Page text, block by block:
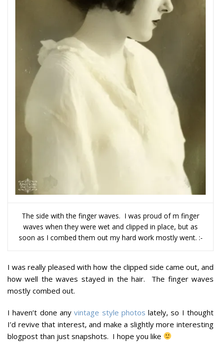
The side with the finger waves. I was proud of m finger
waves when they were wet and clipped in place, but as
soon as I combed them out my hard work mostly went. :-
I was really pleased with how the clipped side came out, and
how well the waves stayed in the hair. The finger waves
mostly combed out.
I haven’t done anyvintage style photos lately, so I thought
I’d revive that interest, and make a slightly more interesting
blogpost than just snapshots. I hope you like